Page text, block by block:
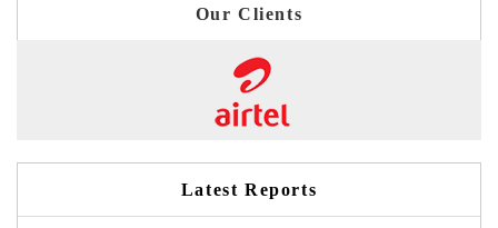
Our Clients
Latest Reports